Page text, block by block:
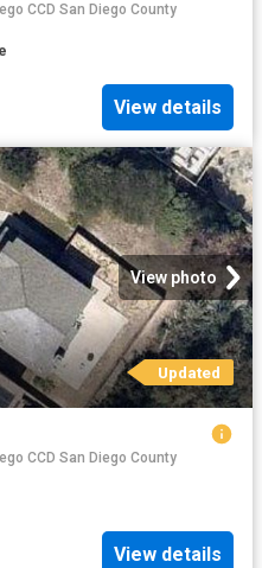
CCD San Diego County
View details
View photo
Updated
CCD San Diego County
View details